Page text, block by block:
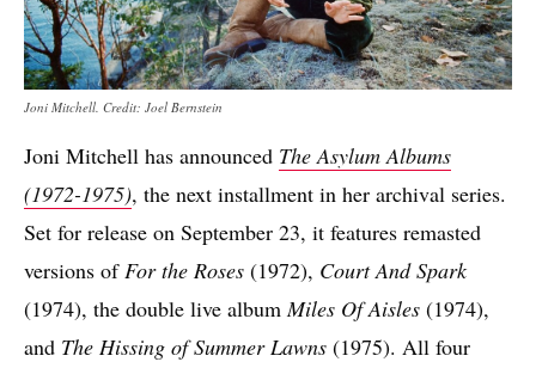
Joni Mitchell. Credit: Joel Bernstein
Joni Mitchell has announced The Asylum Albums
(1972-1975), the next installment in her archival series.
Set for release on September 23, it features remasted
versions of For the Roses (1972), Court And Spark
(1974), the double live album Miles Of Aisles (1974),
and The Hissing of Summer Lawns (1975). All four